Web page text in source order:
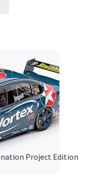
Project Edition